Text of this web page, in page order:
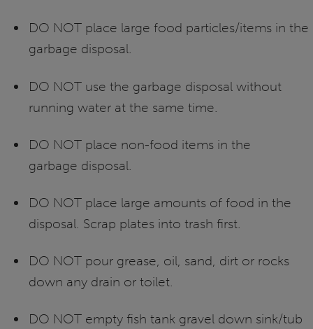
DO NOT place large food particles/items in the
garbage disposal.
DO NOT use the garbage disposal without
running water at the same time.
DO NOT place non-food items in the
garbage disposal.
DO NOT place large amounts of food in the
disposal. Scrap plates into trash first.
DO NOT pour grease, oil, sand, dirt or rocks
down any drain or toilet.
DO NOT empty fish tank gravel down sink/tub